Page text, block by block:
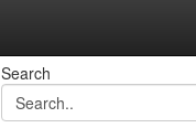
Search